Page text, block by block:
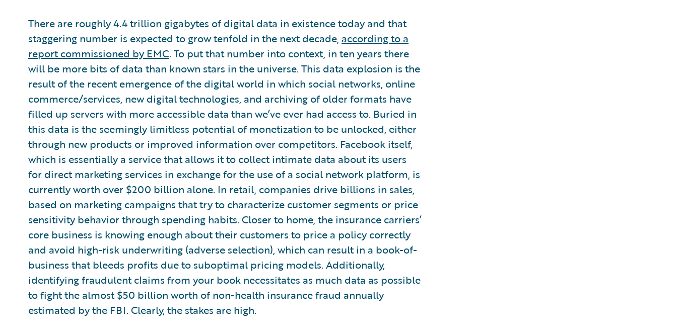
There are roughly 4.4 trillion gigabytes of digital data in existence today and that
staggering number is expected to grow tenfold in the next decade, according to a
report commissioned by EMC. To put that number into context, in ten years there
will be more bits of data than known stars in the universe. This data explosion is the
result of the recent emergence of the digital world in which social networks, online
commerce/services, new digital technologies, and archiving of older formats have
filled up servers with more accessible data than we’ve ever had access to. Buried in
this data is the seemingly limitless potential of monetization to be unlocked, either
through new products or improved information over competitors. Facebook itself,
which is essentially a service that allows it to collect intimate data about its users
for direct marketing services in exchange for the use of a social network platform, is
currently worth over $200 billion alone. In retail, companies drive billions in sales,
based on marketing campaigns that try to characterize customer segments or price
sensitivity behavior through spending habits. Closer to home, the insurance carriers’
core business is knowing enough about their customers to price a policy correctly
and avoid high-risk underwriting (adverse selection), which can result in a book-of-
business that bleeds profits due to suboptimal pricing models. Additionally,
identifying fraudulent claims from your book necessitates as much data as possible
to fight the almost $50 billion worth of non-health insurance fraud annually
estimated by the FBI. Clearly, the stakes are high.